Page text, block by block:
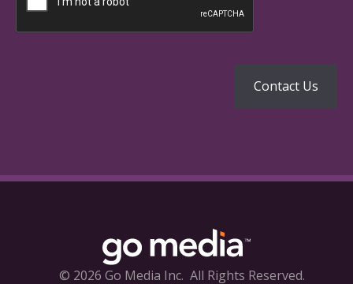
© 2026 Go Media Inc. All Rights Reserved.